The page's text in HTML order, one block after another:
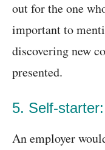
out for the one
important to
discovering new
presented.
5. Self-starter:
An employer